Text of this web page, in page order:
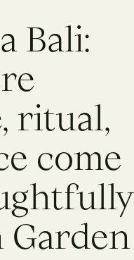
Bali:
ritual,
come
Garden